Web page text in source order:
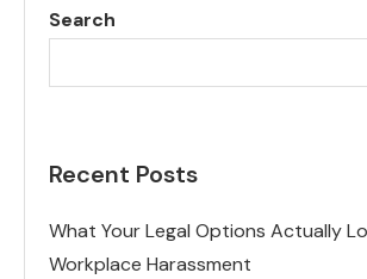
Search
Recent Posts
What Your Legal Options Actually
Workplace Harassment